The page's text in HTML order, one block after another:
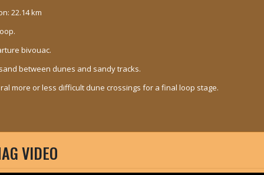
22.14 km
bivouac.
between dunes and sandy tracks.
more or less difficult dune crossings for a final loop stage.
VIDEO